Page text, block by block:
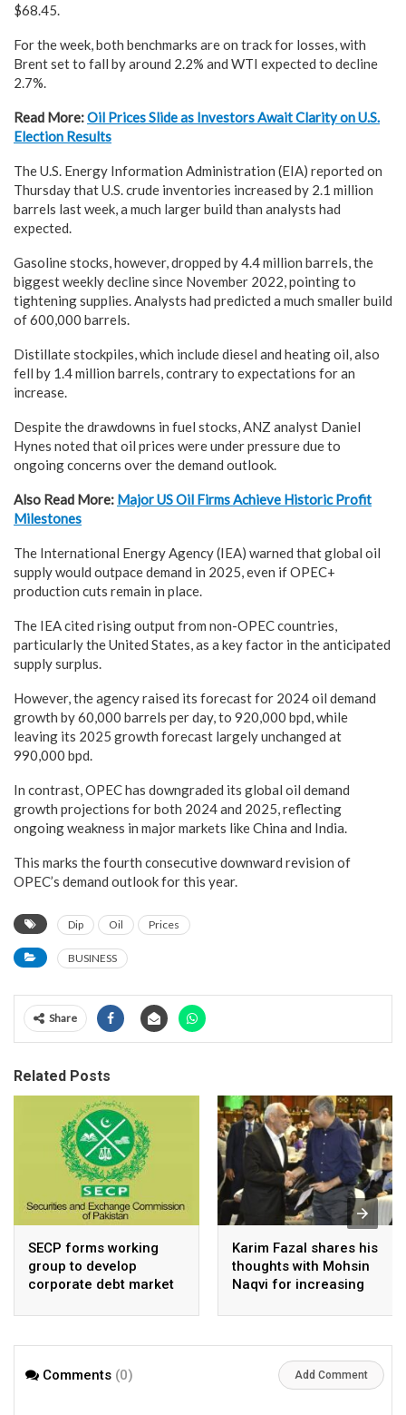
$68.45.
For the week, both benchmarks are on track for losses, with
Brent set to fall by around 2.2% and WTI expected to decline
2.7%.
Read More:Oil Prices Slide as Investors Await Clarity on U.S.
Election Results
The U.S. Energy Information Administration (EIA) reported on
Thursday that U.S. crude inventories increased by 2.1 million
barrels last week, a much larger build than analysts had
expected.
Gasoline stocks, however, dropped by 4.4 million barrels, the
biggest weekly decline since November 2022, pointing to
tightening supplies. Analysts had predicted a much smaller build
of 600,000 barrels.
Distillate stockpiles, which include diesel and heating oil, also
fell by 1.4 million barrels, contrary to expectations for an
increase.
Despite the drawdowns in fuel stocks, ANZ analyst Daniel
Hynes noted that oil prices were under pressure due to
ongoing concerns over the demand outlook.
Also Read More: Major US Oil Firms Achieve Historic Profit
Milestones
The International Energy Agency (IEA) warned that global oil
supply would outpace demand in 2025, even if OPEC+
production cuts remain in place.
The IEA cited rising output from non-OPEC countries,
particularly the United States, as a key factor in the anticipated
supply surplus.
However, the agency raised its forecast for 2024 oil demand
growth by 60,000 barrels per day, to 920,000 bpd, while
leaving its 2025 growth forecast largely unchanged at
990,000 bpd.
In contrast, OPEC has downgraded its global oil demand
growth projections for both 2024 and 2025, reflecting
ongoing weakness in major markets like China and India.
This marks the fourth consecutive downward revision of
OPEC’s demand outlook for this year.
Dip Oil Prices
BUSINESS
Share
Related Posts
SECP forms working
group to develop
corporate debt market
Karim Fazal shares his
thoughts with Mohsin
Naqvi for increasing
Comments (0) Add Comment